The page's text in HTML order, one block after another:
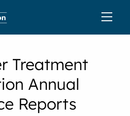
Treatment
Annual
Reports